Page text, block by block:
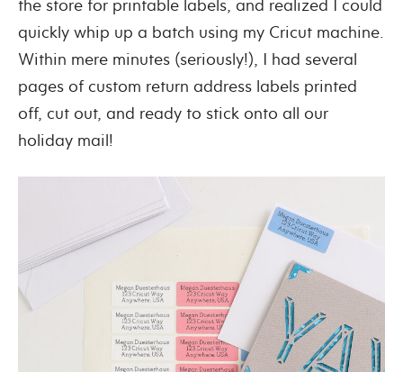
the store for printable labels, and realized I could
quickly whip up a batch using my Cricut machine.
Within mere minutes (seriously!), I had several
pages of custom return address labels printed
off, cut out, and ready to stick onto all our
holiday mail!